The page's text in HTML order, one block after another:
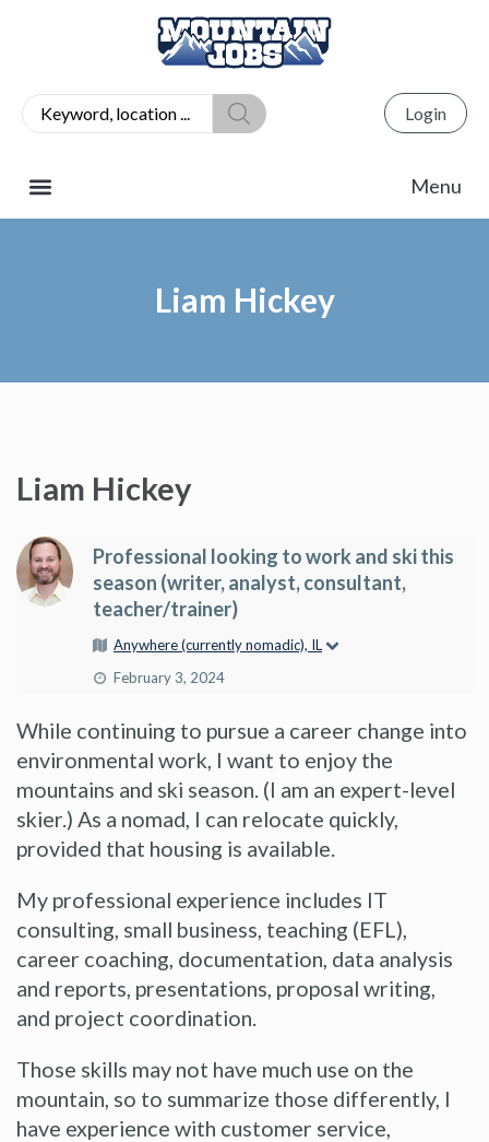
Login
Liam Hickey
Liam Hickey
Professional looking to work and ski this
season (writer, analyst, consultant,
teacher/trainer)
Anywhere (currently nomadic), IL
February 3, 2024
While continuing to pursue a career change into
environmental work, I want to enjoy the
mountains and ski season. (I am an expert-level
skier.) As a nomad, I can relocate quickly,
provided that housing is available.
My professional experience includes IT
consulting, small business, teaching (EFL),
career coaching, documentation, data analysis
and reports, presentations, proposal writing,
and project coordination.
Those skills may not have much use on the
mountain, so to summarize those differently, I
have experience with customer service,